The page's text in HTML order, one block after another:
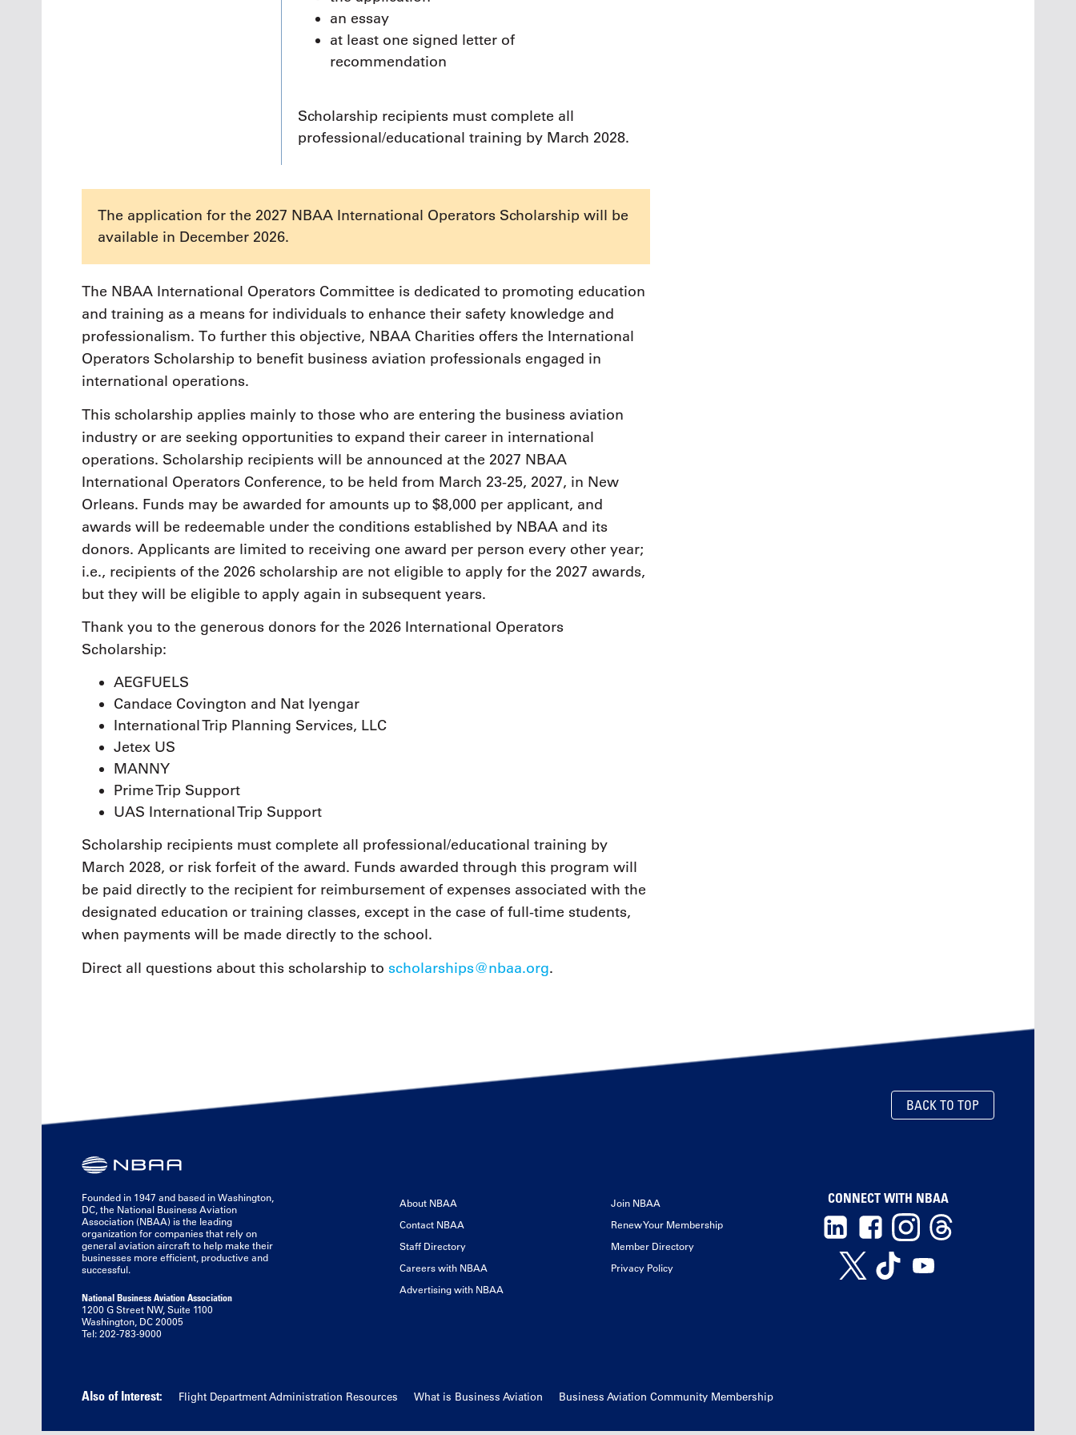
an essay
at least one signed letter of
recommendation
Scholarship recipients must complete all
professional/educational training by March 2028.
The application for the 2027 NBAA International Operators Scholarship will be
available in December 2026.
The NBAA International Operators Committee is dedicated to promoting education
and training as a means for individuals to enhance their safety knowledge and
professionalism. To further this objective, NBAA Charities offers the International
Operators Scholarship to benefit business aviation professionals engaged in
international operations.
This scholarship applies mainly to those who are entering the business aviation
industry or are seeking opportunities to expand their career in international
operations. Scholarship recipients will be announced at the 2027 NBAA
International Operators Conference, to be held from March 23-25, 2027, in New
Orleans. Funds may be awarded for amounts up to $8,000 per applicant, and
awards will be redeemable under the conditions established by NBAA and its
donors. Applicants are limited to receiving one award per person every other year;
i.e., recipients of the 2026 scholarship are not eligible to apply for the 2027 awards,
but they will be eligible to apply again in subsequent years.
Thank you to the generous donors for the 2026 International Operators
Scholarship:
AEGFUELS
Candace Covington and Nat Iyengar
International Trip Planning Services, LLC
Jetex US
MANNY
Prime Trip Support
UAS International Trip Support
Scholarship recipients must complete all professional/educational training by
March 2028, or risk forfeit of the award. Funds awarded through this program will
be paid directly to the recipient for reimbursement of expenses associated with the
designated education or training classes, except in the case of full-time students,
when payments will be made directly to the school.
Direct all questions about this scholarship to scholarships@nbaa.org.
BACK TO TOP
Founded in 1947 and based in Washington,
DC, the National Business Aviation
Association (NBAA) is the leading
organization for companies that rely on
general aviation aircraft to help make their
businesses more efficient, productive and
successful.
National Business Aviation Association
1200 G Street NW, Suite 1100
Washington, DC 20005
Tel: 202-783-9000
About NBAA
Contact NBAA
Staff Directory
Careers with NBAA
Advertising with NBAA
Join NBAA
Renew Your Membership
Member Directory
Privacy Policy
CONNECT WITH NBAA
Also of Interest: Flight Department Administration Resources What is Business Aviation Business Aviation Community Membership